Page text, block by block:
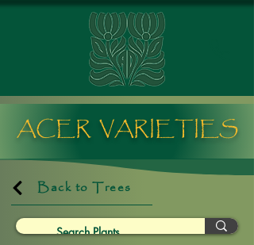
ACER VARIETIES
Back to Trees